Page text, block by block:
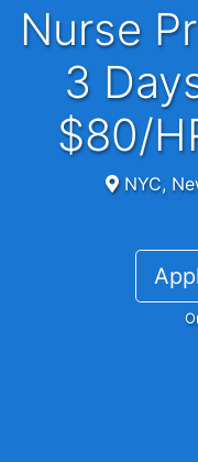
Nurse Practitioner 1 or
3
$80/
NYC,